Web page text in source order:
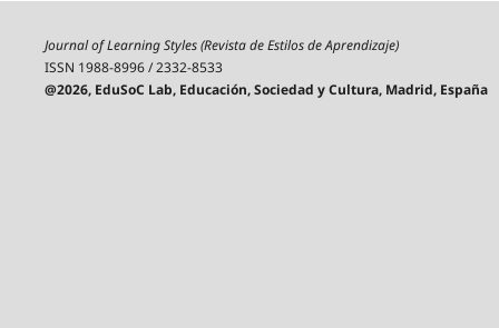
Journal of Learning Styles (Revista de Estilos de Aprendizaje)
ISSN 1988-8996 / 2332-8533
@2026, EduSoC Lab, Educación, Sociedad y Cultura, Madrid, España